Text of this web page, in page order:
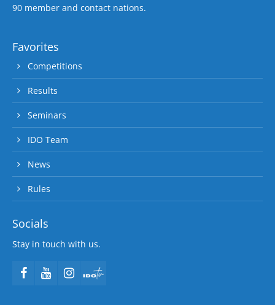
90 member and contact nations.
Favorites
Competitions
Results
Seminars
IDO Team
News
Rules
Socials
Stay in touch with us.